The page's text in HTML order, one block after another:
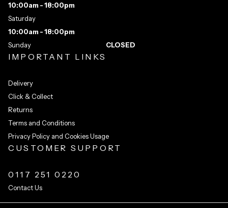
IMPORTANT LINKS
Delivery
Click & Collect
Returns
Terms and Conditions
Privacy Policy and Cookies Usage
CUSTOMER SUPPORT
0117 251 0220
Contact Us
10:00am - 18:00pm
Saturday
10:00am - 18:00pm
Sunday
CLOSED